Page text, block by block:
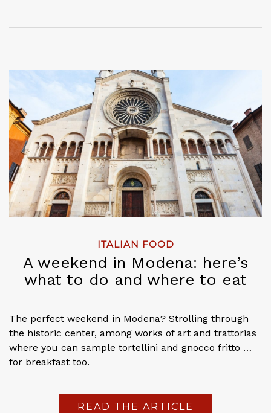
ITALIAN FOOD
A weekend in Modena: here’s
what to do and where to eat
The perfect weekend in Modena? Strolling through
the historic center, among works of art and trattorias
where you can sample tortellini and gnocco fritto …
for breakfast too.
READ THE ARTICLE